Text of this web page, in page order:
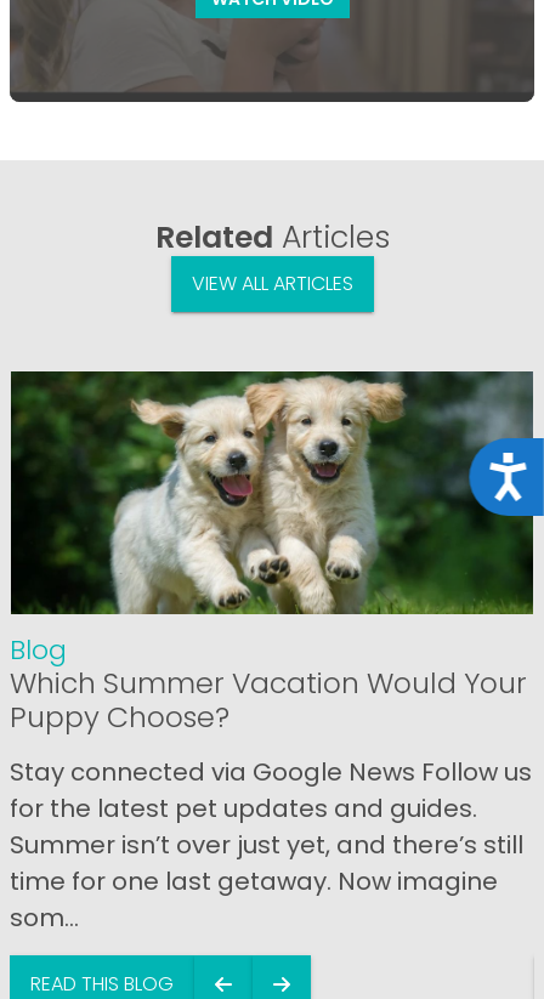
Related Articles
VIEW ALL ARTICLES
Blog
Which Summer Vacation Would Your
Puppy Choose?
Stay connected via Google News Follow us
for the latest pet updates and guides.
Summer isn’t over just yet, and there’s still
time for one last getaway. Now imagine
som...
READ THIS BLOG